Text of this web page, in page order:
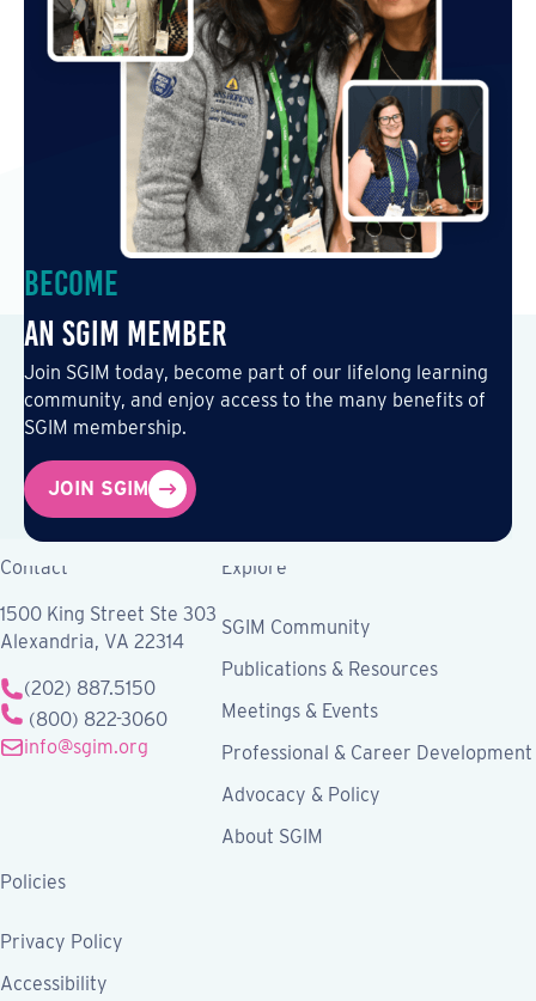
Become
an SGIM Member
Join SGIM today, become part of our lifelong learning
community, and enjoy access to the many benefits of
SGIM membership.
JOIN SGIM
Contact
1500 King Street Ste 303
Alexandria, VA 22314
(202) 887.5150
(800) 822-3060
info@sgim.org
Explore
SGIM Community
Publications & Resources
Meetings & Events
Professional & Career Development
Advocacy & Policy
About SGIM
Policies
Privacy Policy
Accessibility